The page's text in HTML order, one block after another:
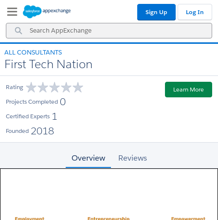
Navigation
Main
Content
Search
AppExchange
Sign Up Log In
ALL CONSULTANTS
First Tech Nation
Rating
Projects Completed 0
Certified Experts 1
Founded 2018
Learn More
Overview Reviews